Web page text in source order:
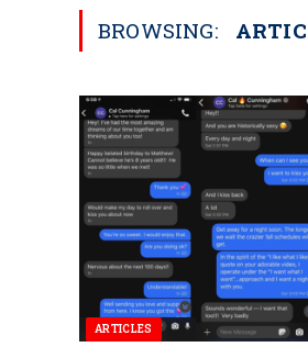
BROWSING:
ARTICLES